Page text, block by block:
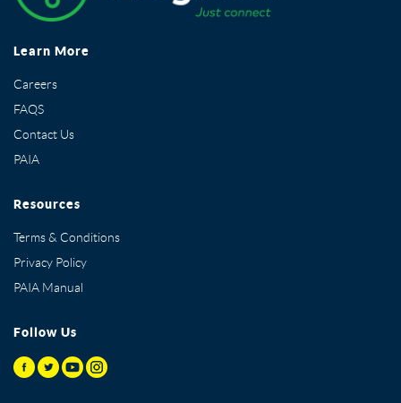
Learn More
Careers
FAQS
Contact Us
PAIA
Resources
Terms & Conditions
Privacy Policy
PAIA Manual
Follow Us